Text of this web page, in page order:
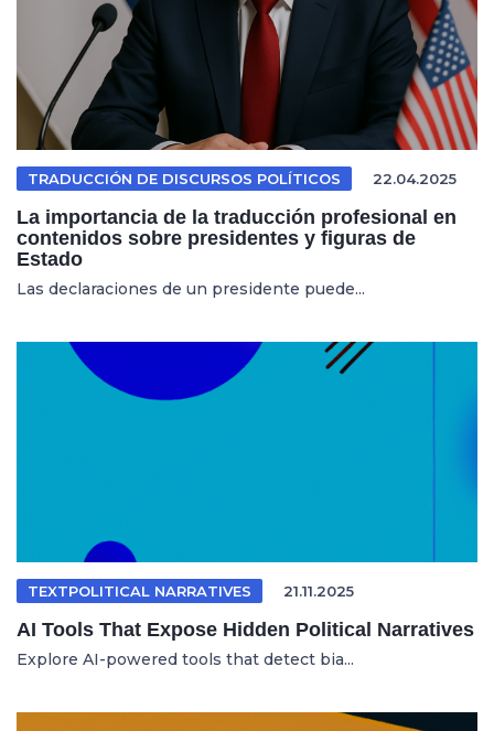
TRADUCCIÓN DE DISCURSOS POLÍTICOS 22.04.2025
La importancia de la traducción profesional en
contenidos sobre presidentes y figuras de
Estado
Las declaraciones de un presidente puede...
TEXTPOLITICAL NARRATIVES 21.11.2025
AI Tools That Expose Hidden Political Narratives
Explore AI-powered tools that detect bia...